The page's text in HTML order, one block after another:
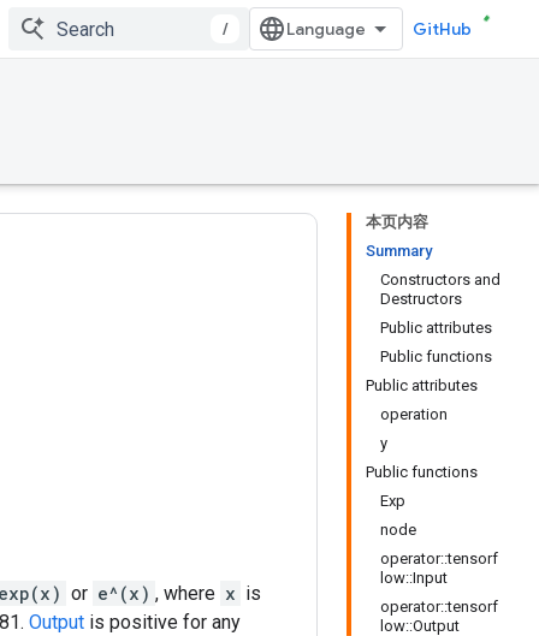
/ GitHub
本页内容
Summary
Constructors and
Destructors
Public attributes
Public functions
Public attributes
operation
y
Public functions
Exp
node
operator::tensorf
low::Input
operator::tensorf
low::Output
exp(x) or e^(x) , where x is
Output is positive for any